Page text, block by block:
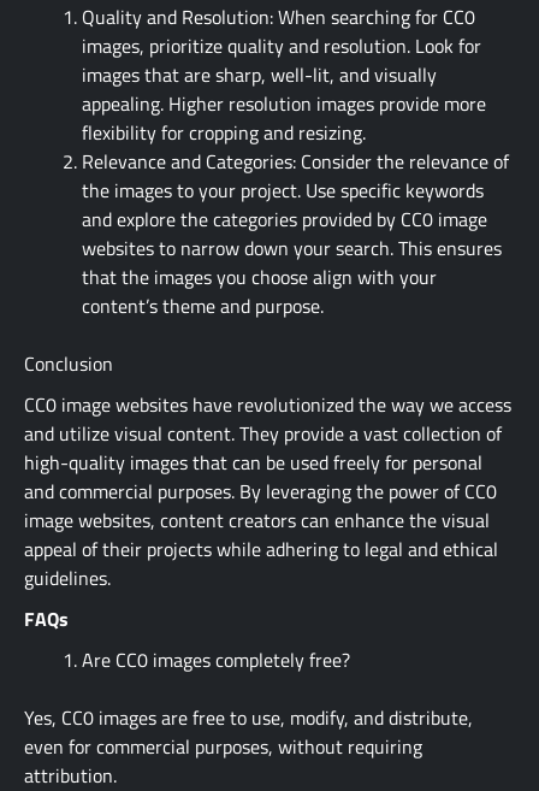
Quality and Resolution: When searching for CC0
images, prioritize quality and resolution. Look for
images that are sharp, well-lit, and visually
appealing. Higher resolution images provide more
flexibility for cropping and resizing.
Relevance and Categories: Consider the relevance of
the images to your project. Use specific keywords
and explore the categories provided by CC0 image
websites to narrow down your search. This ensures
that the images you choose align with your
content’s theme and purpose.
Conclusion
CC0 image websites have revolutionized the way we access
and utilize visual content. They provide a vast collection of
high-quality images that can be used freely for personal
and commercial purposes. By leveraging the power of CC0
image websites, content creators can enhance the visual
appeal of their projects while adhering to legal and ethical
guidelines.
FAQs
Are CC0 images completely free?
Yes, CC0 images are free to use, modify, and distribute,
even for commercial purposes, without requiring
attribution.